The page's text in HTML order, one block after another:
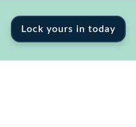
Lock yours in today